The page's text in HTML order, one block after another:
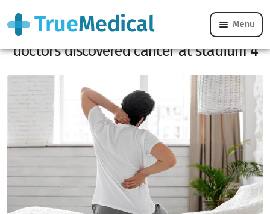
Menu
At 33, he thought of a simple back pain,
doctors discovered cancer at stadium 4